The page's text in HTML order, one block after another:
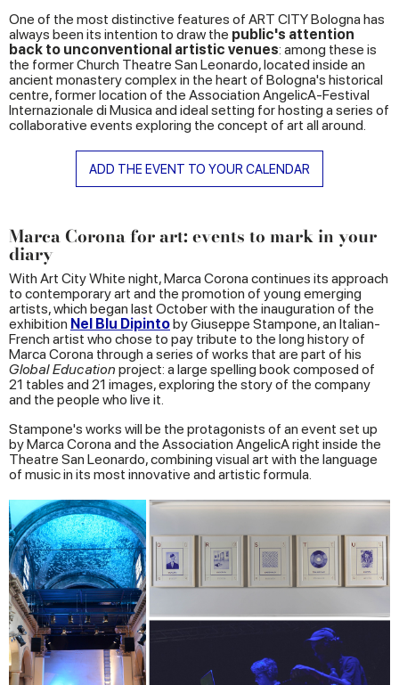
One of the most distinctive features of ART CITY Bologna has
always been its intention to draw the public's attention
back to unconventional artistic venues: among these is
the former Church Theatre San Leonardo, located inside an
ancient monastery complex in the heart of Bologna's historical
centre, former location of the Association AngelicA-Festival
Internazionale di Musica and ideal setting for hosting a series of
collaborative events exploring the concept of art all around.
ADD THE EVENT TO YOUR CALENDAR
Marca Corona for art: events to mark in your
diary
With Art City White night, Marca Corona continues its approach
to contemporary art and the promotion of young emerging
artists, which began last October with the inauguration of the
exhibition Nel Blu Dipintoby Giuseppe Stampone, an Italian-
French artist who chose to pay tribute to the long history of
Marca Corona through a series of works that are part of his
Global Education project: a large spelling book composed of
21 tables and 21 images, exploring the story of the company
and the people who live it.
Stampone's works will be the protagonists of an event set up
by Marca Corona and the Association AngelicA right inside the
Theatre San Leonardo, combining visual art with the language
of music in its most innovative and artistic formula.